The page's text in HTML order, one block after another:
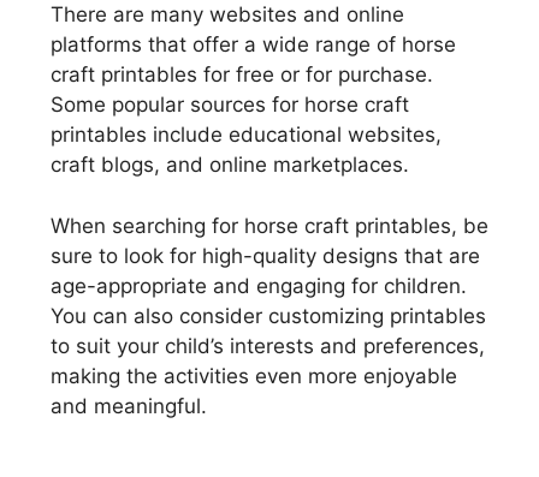
There are many websites and online
platforms that offer a wide range of horse
craft printables for free or for purchase.
Some popular sources for horse craft
printables include educational websites,
craft blogs, and online marketplaces.
When searching for horse craft printables, be
sure to look for high-quality designs that are
age-appropriate and engaging for children.
You can also consider customizing printables
to suit your child’s interests and preferences,
making the activities even more enjoyable
and meaningful.